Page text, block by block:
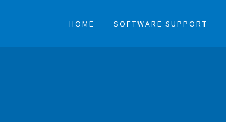
HOME SOFTWARE SUPPORT